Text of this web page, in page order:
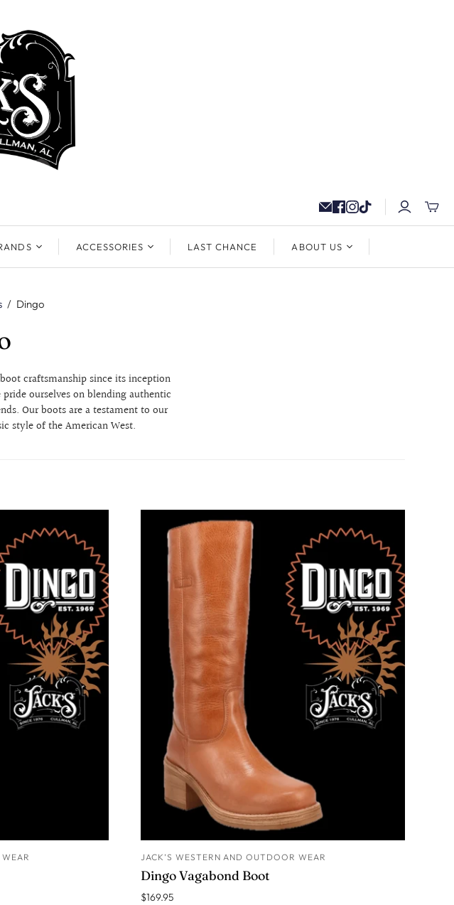
ACCESSORIES LAST CHANCE ABOUT US
/ Dingo
craftsmanship since its inception
ourselves on blending authentic
Our boots are a testament to our
style of the American West.
JACK’S WESTERN AND OUTDOOR WEAR
Dingo Vagabond Boot
$169.95